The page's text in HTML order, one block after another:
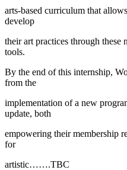
arts-based curriculum that
develop
their art practices through
tools.
By the end of this internship,
from the
implementation of a new
update, both
empowering their membership
for
artistic…….TBC